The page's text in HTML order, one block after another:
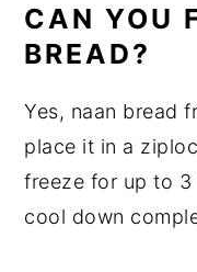
CAN YOU
BREAD?
Yes, naan bread
place it in a
freeze for up to
cool down